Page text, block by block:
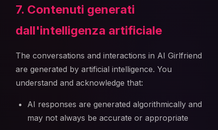
7. Contenuti generati
dall'intelligenza artificiale
The conversations and interactions in AI Girlfriend
are generated by artificial intelligence. You
understand and acknowledge that:
AI responses are generated algorithmically and
may not always be accurate or appropriate